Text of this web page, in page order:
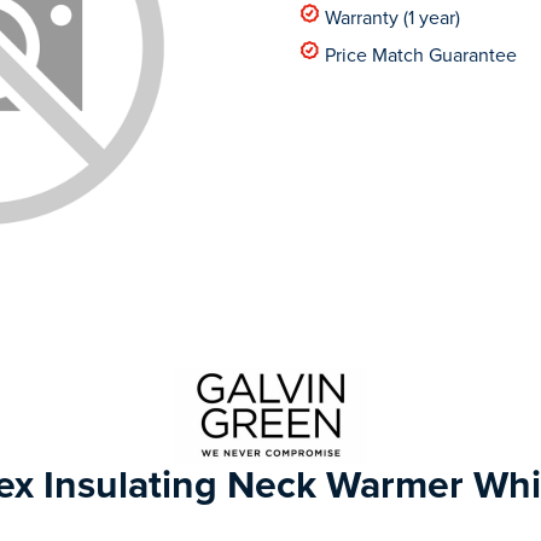
Warranty (1 year)
Price Match Guarantee
Insulating Neck Warmer